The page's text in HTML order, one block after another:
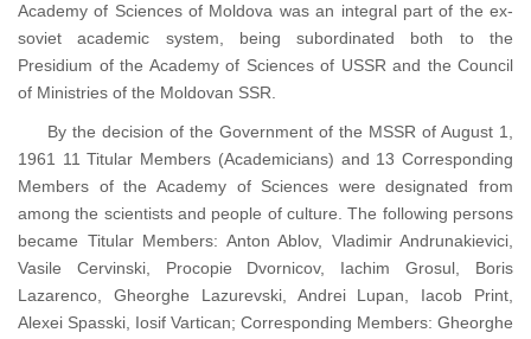
Academy of Sciences of Moldova was an integral part of the ex-
soviet academic system, being subordinated both to the
Presidium of the Academy of Sciences of USSR and the Council
of Ministries of the Moldovan SSR.
By the decision of the Government of the MSSR of August 1,
1961 11 Titular Members (Academicians) and 13 Corresponding
Members of the Academy of Sciences were designated from
among the scientists and people of culture. The following persons
became Titular Members: Anton Ablov, Vladimir Andrunakievici,
Vasile Cervinski, Procopie Dvornicov, Iachim Grosul, Boris
Lazarenco, Gheorghe Lazurevski, Andrei Lupan, Iacob Print,
Alexei Spasski, Iosif Vartican; Corresponding Members: Gheorghe